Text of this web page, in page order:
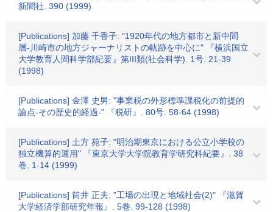
新聞社. 390 (1999)
[Publications] 加藤 千香子: "1920年代の地方都市と新中間
層-川崎市の地方ジャーナリストの軌跡を中心に" 『横浜国立
大学教育人間科学部紀要』第III類(社会科学). 1号. 21-39
(1998)
[Publications] 金澤 史男: "事業税の外形標準課税化の前提的
論点-その歴史的経過-" 『税研』. 80号. 58-64 (1998)
[Publications] 土方 苑子: "明治期東京における公立小学校の
独立機算的運用" 『東京大学大学院教育学研究科紀要』. 38
巻. 1-14 (1999)
[Publications] 筒井 正夫: "工場の出現と地域社会(2)" 『滋賀
大学経済学部研究年報』. 5巻. 99-128 (1998)